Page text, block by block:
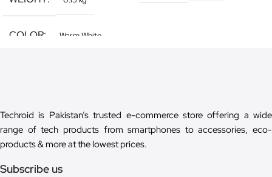
COLOR Warm White
Techroid is Pakistan’s trusted e-commerce store offering a wide
range of tech products from smartphones to accessories, eco-
products & more at the lowest prices.
Subscribe us